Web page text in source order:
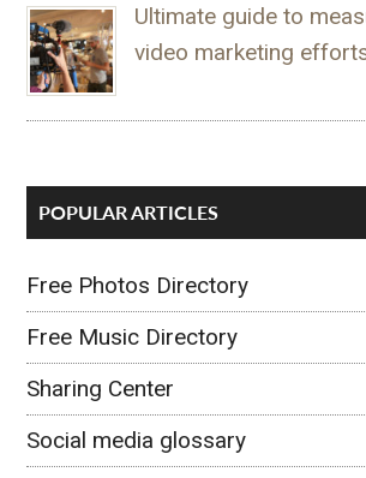
Ultimate guide to
video marketing
POPULAR ARTICLES
Free Photos Directory
Free Music Directory
Sharing Center
Social media glossary